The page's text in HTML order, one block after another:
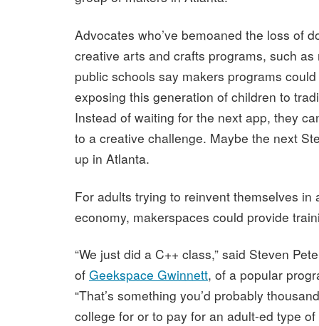
Advocates who’ve bemoaned the loss of
creative arts and crafts programs, such
public schools say makers programs
exposing this generation of children to
Instead of waiting for the next app, they
to a creative challenge. Maybe the next
up in Atlanta.
For adults trying to reinvent themselves in
economy, makerspaces could provide
“We just did a C++ class,” said Steven
of Geekspace Gwinnett, of a popular
“That’s something you’d probably
college for or to pay for an adult-ed type of